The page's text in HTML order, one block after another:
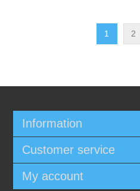
1 2
Information
Customer service
My account